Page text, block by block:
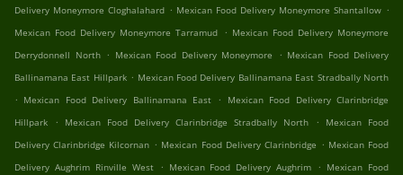
Delivery Moneymore Cloghalahard . Mexican Food Delivery Moneymore Shantallow .
Mexican Food Delivery Moneymore Tarramud . Mexican Food Delivery Moneymore
Derrydonnell North . Mexican Food Delivery Moneymore . Mexican Food Delivery
Ballinamana East Hillpark . Mexican Food Delivery Ballinamana East Stradbally North
. Mexican Food Delivery Ballinamana East .
Mexican Food Delivery Clarinbridge
Hillpark
. Mexican Food Delivery Clarinbridge Stradbally North .
Mexican Food
Delivery Clarinbridge Kilcornan . Mexican Food Delivery Clarinbridge . Mexican Food
Delivery Aughrim Rinville West . Mexican Food Delivery Aughrim . Mexican Food